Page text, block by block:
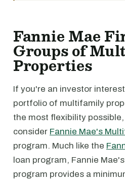
Fannie Mae
Groups of
Properties
If you're an investor
portfolio of multifamily
the most flexibility
consider Fannie Mae's
program. Much like the
loan program, Fannie
program provides a